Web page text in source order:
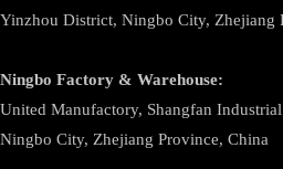
Yinzhou District, Ningbo City, Zhejiang
Ningbo Factory & Warehouse:
United Manufactory, Shangfan
Ningbo City, Zhejiang Province, China